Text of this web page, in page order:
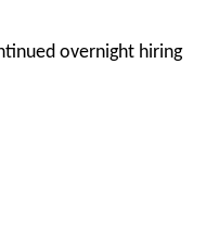
overnight hiring